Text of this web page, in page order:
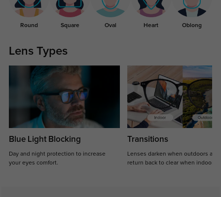
Round Square Oval Heart Oblong
Lens Types
Blue Light Blocking
Day and night protection to increase
your eyes comfort.
Transitions
Lenses darken when outdoors and
return back to clear when indoors.